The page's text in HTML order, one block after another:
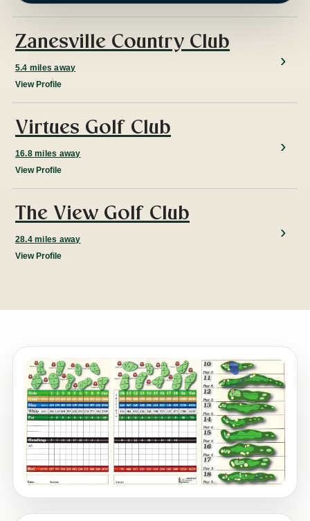
Zanesville Country Club
5.4 miles away
View Profile
Virtues Golf Club
16.8 miles away
View Profile
The View Golf Club
28.4 miles away
View Profile